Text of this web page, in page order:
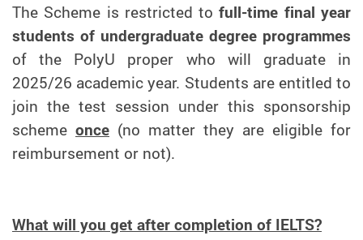
The Scheme is restricted tofull-time final year
students of undergraduate degree programmes
of the PolyU proper who will graduate in
2025/26 academic year. Students are entitled to
join the test session under this sponsorship
scheme once (no matter they are eligible for
reimbursement or not).
What will you get after completion of IELTS?